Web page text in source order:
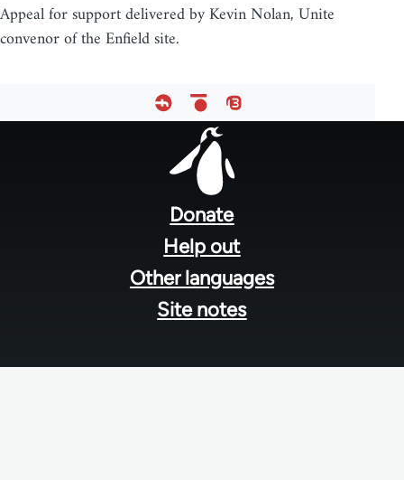
Appeal for support delivered by Kevin Nolan, Unite
convenor of the Enfield site.
Donate
Help out
Other languages
Site notes